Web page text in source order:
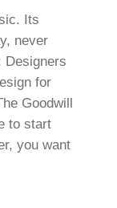
Its
never
Designers
for
Goodwill
to start
you want